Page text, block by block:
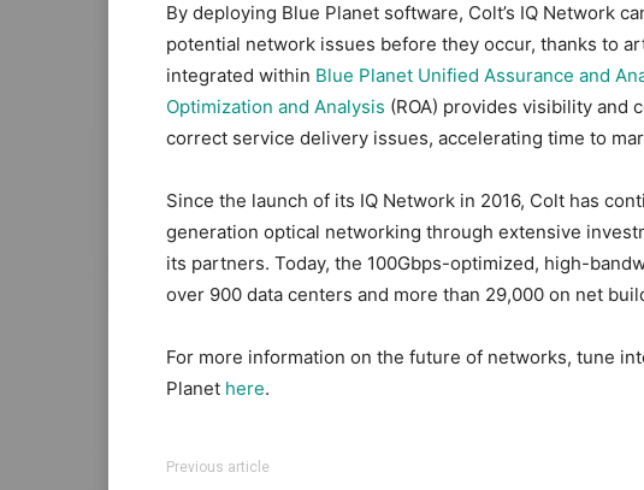
By deploying Blue Planet software, Colt’s IQ Network
potential network issues before they occur, thanks to
integrated within Blue Planet Unified Assurance and
Optimization and Analysis (ROA) provides visibility and
correct service delivery issues, accelerating time to
Since the launch of its IQ Network in 2016, Colt has
generation optical networking through extensive
its partners. Today, the 100Gbps-optimized, high-
over 900 data centers and more than 29,000 on net
For more information on the future of networks, tune
Planet here.
Previous article